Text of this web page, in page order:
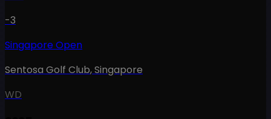
-3
Singapore Open
Sentosa Golf Club,Singapore
WD